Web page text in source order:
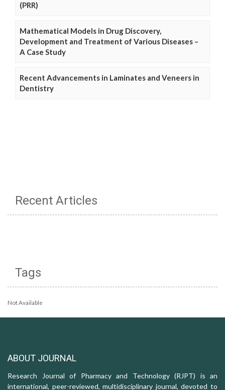
(PRR)
Mathematical Models in Drug Discovery,
Development and Treatment of Various Diseases –
A Case Study
Recent Advancements in Laminates and Veneers in
Dentistry
Recent Articles
Tags
Not Available
ABOUT JOURNAL
Research Journal of Pharmacy and Technology (RJPT) is an
international, peer-reviewed, multidisciplinary journal, devoted to